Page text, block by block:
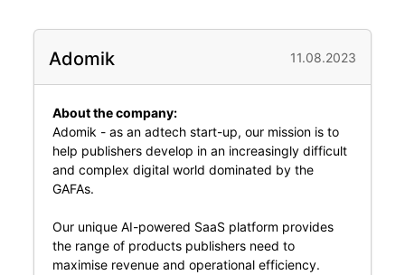
Adomik 11.08.2023
About the company:
Adomik - as an adtech start-up, our mission is to
help publishers develop in an increasingly difficult
and complex digital world dominated by the
GAFAs.
Our unique AI-powered SaaS platform provides
the range of products publishers need to
maximise revenue and operational efficiency.